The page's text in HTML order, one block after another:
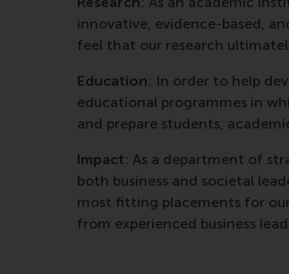
innovative, evidence-based,
feel that our research
Education: In order to help
educational programmes in
and prepare students,
Impact: As a department of
both business and societal
most fitting placements for
from experienced business